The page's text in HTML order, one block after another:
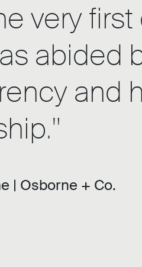
very
abided
and
| Osborne + Co.